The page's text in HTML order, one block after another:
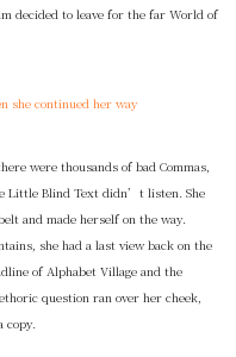
decided to leave for the far World of
she continued her way
were thousands of bad Commas,
Little Blind Text didn’t listen. She
and made herself on the way.
she had a last view back on the
of Alphabet Village and the
question ran over her cheek,
copy.